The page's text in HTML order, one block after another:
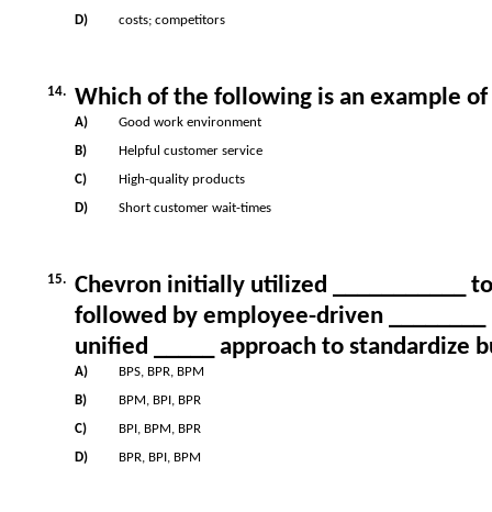
D) costs; competitors
14. Which of the following is an example
A)
Good work environment
B)
Helpful customer service
C)
High-quality products
D)
Short customer wait-times
15.
Chevron initially utilized ___________
followed by employee-driven
unified _____ approach to standardize
A)
BPS, BPR, BPM
B)
BPM, BPI, BPR
C)
BPI, BPM, BPR
D)
BPR, BPI, BPM